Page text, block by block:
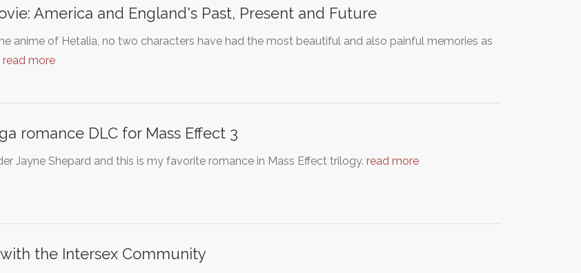
America and England's Past, Present and Future
anime of Hetalia, no two characters have had the most beautiful and also painful memories as
read more
romance DLC for Mass Effect 3
Jayne Shepard and this is my favorite romance in Mass Effect trilogy. read more
the Intersex Community